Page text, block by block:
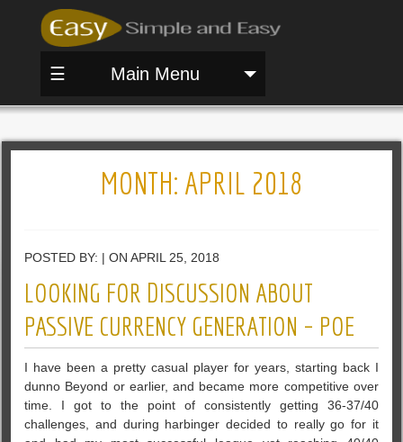
☰ Main Menu
MONTH: APRIL 2018
POSTED BY: | ON APRIL 25, 2018
LOOKING FOR DISCUSSION ABOUT
PASSIVE CURRENCY GENERATION – POE
I have been a pretty casual player for years, starting back I
dunno Beyond or earlier, and became more competitive over
time. I got to the point of consistently getting 36-37/40
challenges, and during harbinger decided to really go for it